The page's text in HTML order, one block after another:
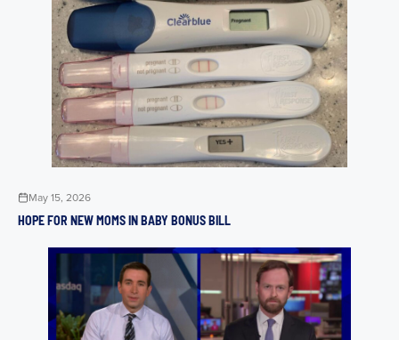
May 15, 2026
HOPE FOR NEW MOMS IN BABY BONUS BILL